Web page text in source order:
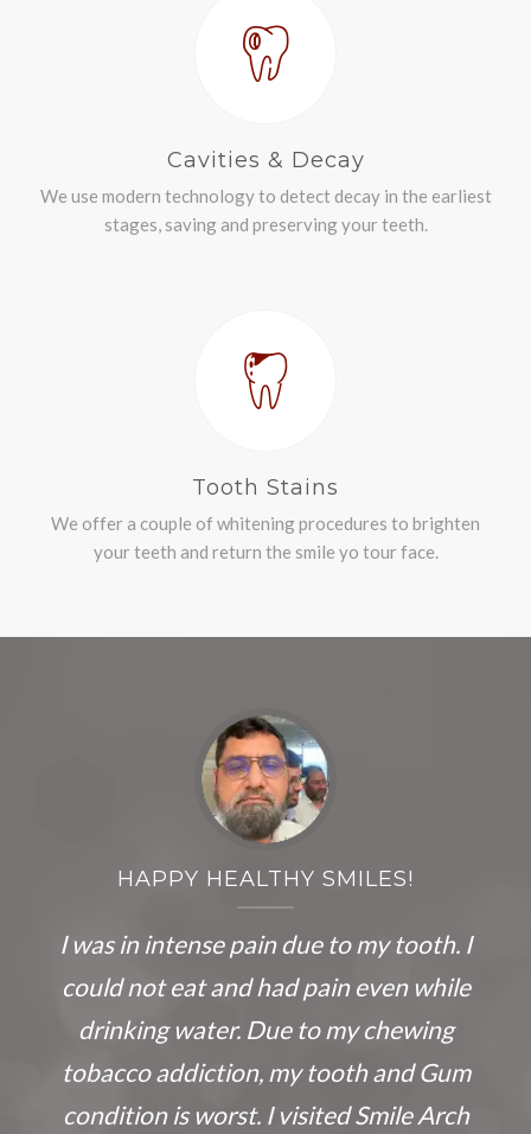
Cavities & Decay
We use modern technology to detect decay in the earliest
stages, saving and preserving your teeth.
Tooth Stains
We offer a couple of whitening procedures to brighten
your teeth and return the smile yo tour face.
HAPPY HEALTHY SMILES!
I was in intense pain due to my tooth. I
could not eat and had pain even while
drinking water. Due to my chewing
tobacco addiction, my tooth and Gum
condition is worst. I visited Smile Arch